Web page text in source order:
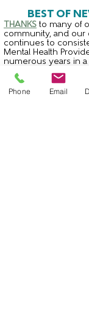
BEST OF
THANKS to many of
community, and our
continues to
Mental Health
numerous years in
award for 2020 - the
award since 2011!
Phone Email